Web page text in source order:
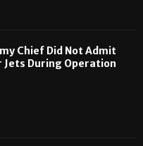
Chief Did Not Admit
Jets During Operation